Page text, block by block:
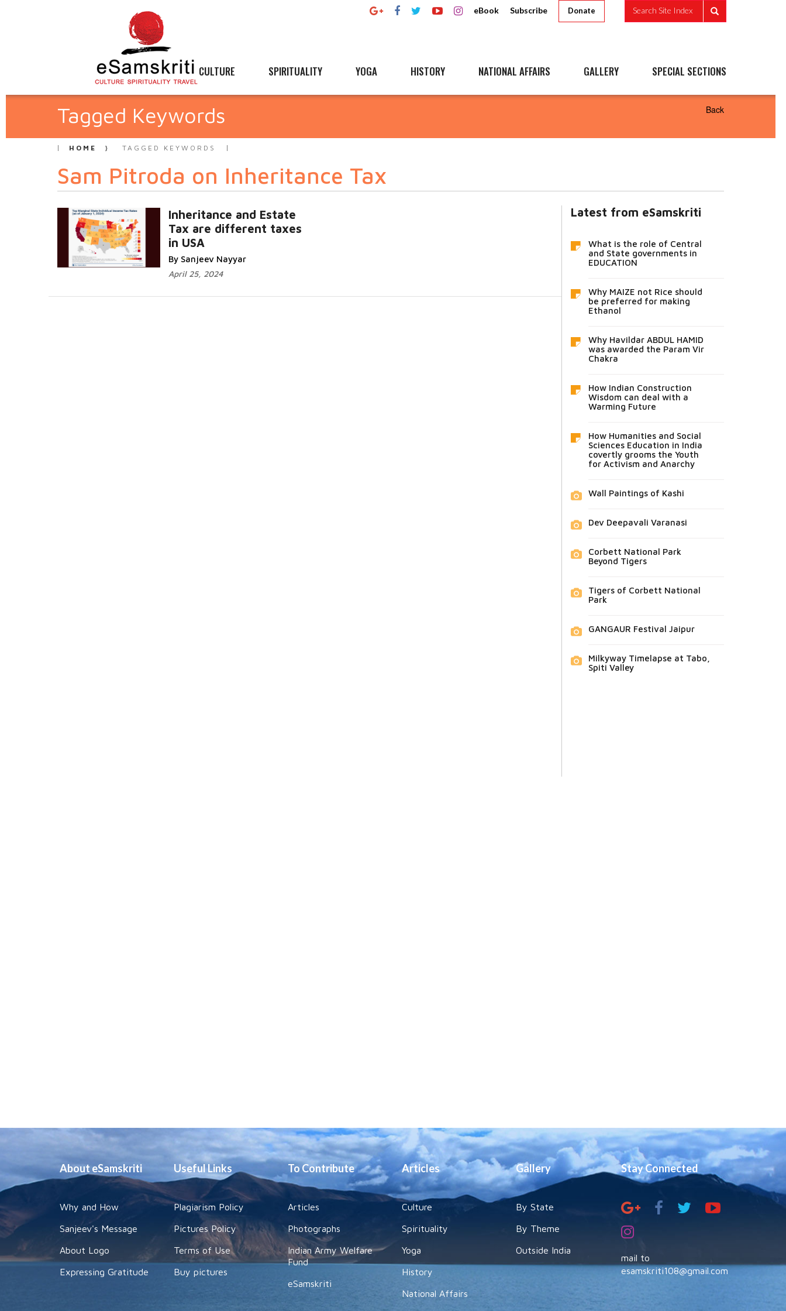
eBook Subscribe Donate Search Site Index
CULTURE SPIRITUALITY YOGA HISTORY NATIONAL AFFAIRS GALLERY SPECIAL SECTIONS
Tagged Keywords Back
HOME TAGGED KEYWORDS
Sam Pitroda on Inheritance Tax
Inheritance and Estate
Tax are different taxes
in USA
By Sanjeev Nayyar
April 25, 2024
Latest from eSamskriti
What is the role of Central
and State governments in
EDUCATION
Why MAIZE not Rice should
be preferred for making
Ethanol
Why Havildar ABDUL HAMID
was awarded the Param Vir
Chakra
How Indian Construction
Wisdom can deal with a
Warming Future
How Humanities and Social
Sciences Education in India
covertly grooms the Youth
for Activism and Anarchy
Wall Paintings of Kashi
Dev Deepavali Varanasi
Corbett National Park
Beyond Tigers
Tigers of Corbett National
Park
GANGAUR Festival Jaipur
Milkyway Timelapse at Tabo,
Spiti Valley
About eSamskriti
Why and How
Sanjeev's Message
About Logo
Expressing Gratitude
Useful Links
Plagiarism Policy
Pictures Policy
Terms of Use
Buy pictures
To Contribute
Articles
Photographs
Indian Army Welfare
Fund
eSamskriti
Articles
Culture
Spirituality
Yoga
History
National Affairs
Gallery
By State
By Theme
Outside India
Stay Connected
mail to
esamskriti108@gmail.com